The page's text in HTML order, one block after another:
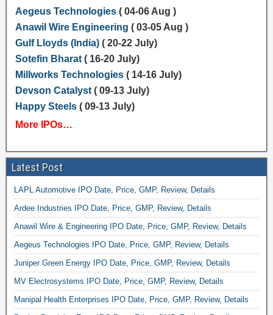
Aegeus Technologies( 04-06 Aug )
Anawil Wire Engineering ( 03-05 Aug )
Gulf Lloyds (India) ( 20-22 July)
Sotefin Bharat( 16-20 July)
Millworks Technologies( 14-16 July)
Devson Catalyst( 09-13 July)
Happy Steels( 09-13 July)
More IPOs…
Latest Post
LAPL Automotive IPO Date, Price, GMP, Review, Details
Ardee Industries IPO Date, Price, GMP, Review, Details
Anawil Wire & Engineering IPO Date, Price, GMP, Review, Details
Aegeus Technologies IPO Date, Price, GMP, Review, Details
Juniper Green Energy IPO Date, Price, GMP, Review, Details
MV Electrosystems IPO Date, Price, GMP, Review, Details
Manipal Health Enterprises IPO Date, Price, GMP, Review, Details